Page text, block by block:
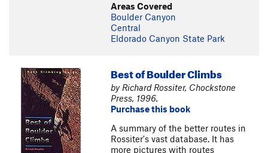
Areas Covered
Boulder Canyon
Central
Eldorado Canyon State Park
Best of Boulder Climbs
by Richard Rossiter, Chockstone
Press, 1996.
Purchase this book
A summary of the better routes in
Rossiter's vast database. It has
more pictures with routes